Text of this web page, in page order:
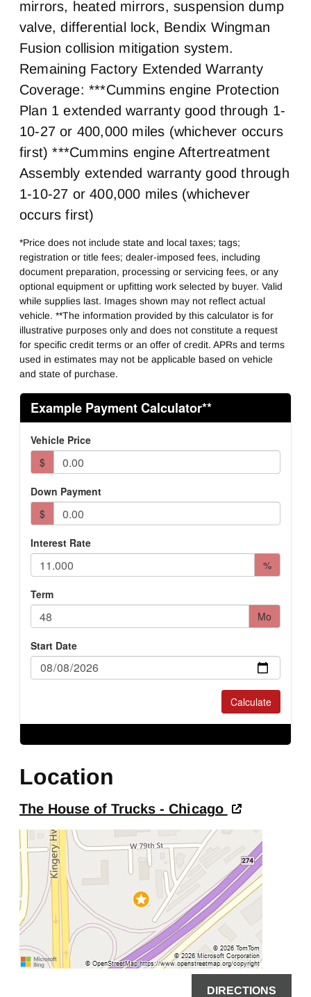
Rear Wheel
Steel
Rear Tire Size
AirSlide
Fifth Whell MFG
Fontaine
mirrors, heated mirrors, suspension dump
valve, differential lock, Bendix Wingman
Fusion collision mitigation system.
Remaining Factory Extended Warranty
Coverage: ***Cummins engine Protection
Plan 1 extended warranty good through 1-
10-27 or 400,000 miles (whichever occurs
first) ***Cummins engine Aftertreatment
Assembly extended warranty good through
1-10-27 or 400,000 miles (whichever
occurs first)
*Price does not include state and local taxes; tags;
registration or title fees; dealer-imposed fees, including
document preparation, processing or servicing fees, or any
optional equipment or upfitting work selected by buyer. Valid
while supplies last. Images shown may not reflect actual
vehicle. **The information provided by this calculator is for
illustrative purposes only and does not constitute a request
for specific credit terms or an offer of credit. APRs and terms
used in estimates may not be applicable based on vehicle
and state of purchase.
Location
The House of Trucks - Chicago
DIRECTIONS